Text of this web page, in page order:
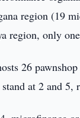
region (19
region, only
26
at 2 and 5,